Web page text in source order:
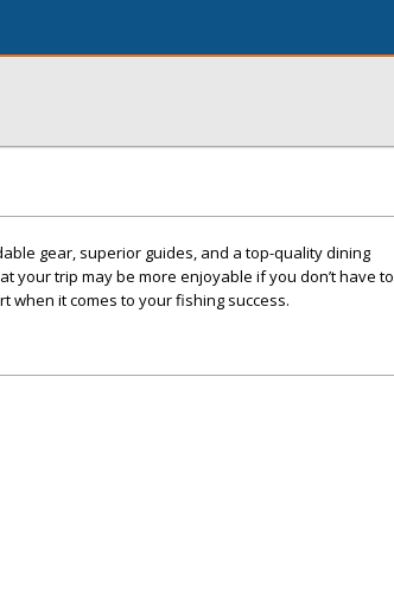
gear, superior guides, and a top-quality dining
your trip may be more enjoyable if you don’t have to
when it comes to your fishing success.